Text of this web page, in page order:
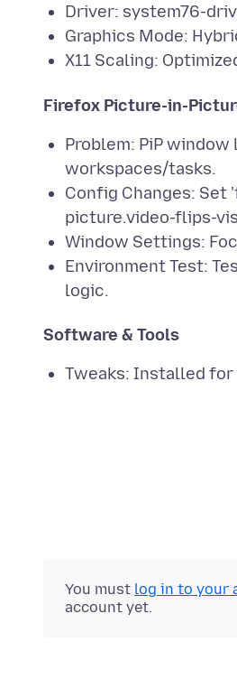
Driver: system76-
Graphics Mode:
X11 Scaling:
Firefox Picture-in-
Problem: PiP
workspaces/tasks.
Config Changes:
picture.video-flips-
Window Settings:
Environment Test:
logic.
Software & Tools
Tweaks: Installed
You must log in to your
account yet.